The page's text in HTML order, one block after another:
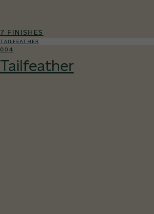
7 FINISHES
TAILFEATHER
004
Tailfeather